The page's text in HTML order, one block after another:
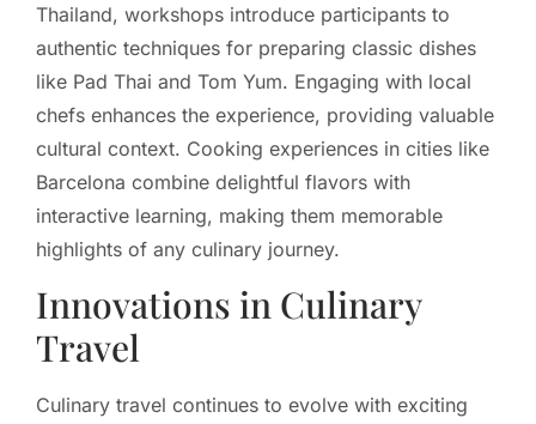
Thailand, workshops introduce participants to
authentic techniques for preparing classic dishes
like Pad Thai and Tom Yum. Engaging with local
chefs enhances the experience, providing valuable
cultural context. Cooking experiences in cities like
Barcelona combine delightful flavors with
interactive learning, making them memorable
highlights of any culinary journey.
Innovations in Culinary
Travel
Culinary travel continues to evolve with exciting